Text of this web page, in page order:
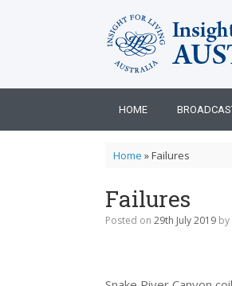
HOME
Home »Failures
Failures
Posted on 29th July 2019 by